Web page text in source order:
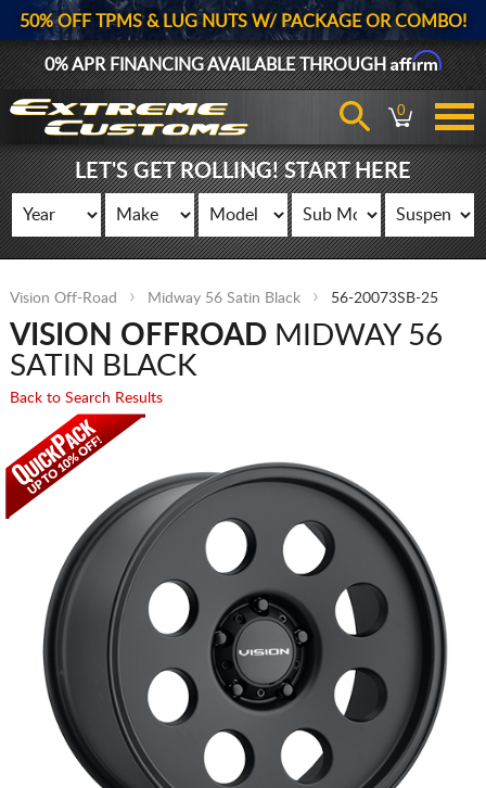
50% OFF TPMS & LUG NUTS W/ PACKAGE OR COMBO!
0% APR FINANCING AVAILABLE THROUGHAffirm
0
LET'S GET ROLLING! START HERE
Vision Off-Road Midway 56 Satin Black 56-20073SB-25
VISION OFFROADMIDWAY 56
SATIN BLACK
Back to Search Results